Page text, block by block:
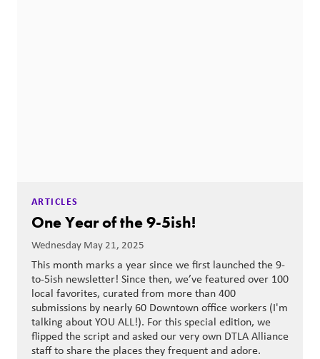
ARTICLES
One Year of the 9-5ish!
Wednesday May 21, 2025
This month marks a year since we first launched the 9-
to-5ish newsletter! Since then, we’ve featured over 100
local favorites, curated from more than 400
submissions by nearly 60 Downtown office workers (I'm
talking about YOU ALL!). For this special edition, we
flipped the script and asked our very own DTLA Alliance
staff to share the places they frequent and adore.